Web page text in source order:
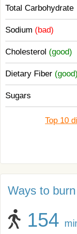
Total Carbohydrate
Sodium (bad)
Cholesterol (good)
Dietary Fiber (good)
Sugars
Top 10
Ways to
154